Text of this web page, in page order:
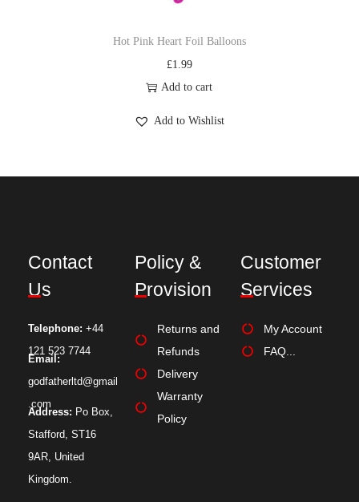
Hot Pink Heart Foil Balloons
£1.99
Add to cart
Add to Wishlist
Contact
Us
Telephone: +44
121 523 7744
Email:
godfatherltd@gmail
.com
Address: Po Box,
Stafford, ST16
9AR, United
Kingdom.
Policy &
Provision
Returns and
Refunds
Delivery
Warranty
Policy
Customer
Services
My Account
FAQ...